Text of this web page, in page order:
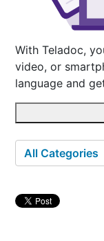
With Teladoc,
video, or
language and
All Categories